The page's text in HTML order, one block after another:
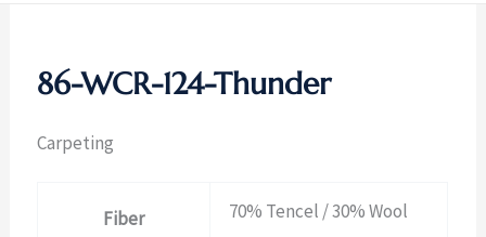
86-WCR-124-Thunder
Carpeting
Fiber 70% Tencel / 30% Wool